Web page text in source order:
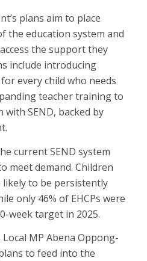
plans aim to place
the education system and
the support they
include introducing
every child who needs
teacher training to
SEND, backed by
current SEND system
meet demand. Children
likely to be persistently
only 46% of EHCPs were
week target in 2025.
MP Abena Oppong-
to feed into the